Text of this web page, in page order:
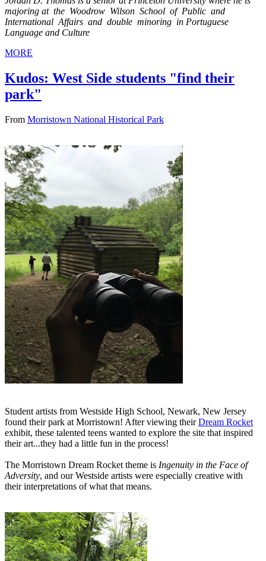
majoring at the Woodrow Wilson School of Public and
International Affairs and double minoring in Portuguese
Language and Culture
MORE
Kudos: West Side students "find their
park"
From Morristown National Historical Park
Student artists from Westside High School, Newark, New Jersey
found their park at Morristown! After viewing theirDream Rocket
exhibit, these talented teens wanted to explore the site that inspired
their art...they had a little fun in the process!
The Morristown Dream Rocket theme is Ingenuity in the Face of
Adversity, and our Westside artists were especially creative with
their interpretations of what that means.